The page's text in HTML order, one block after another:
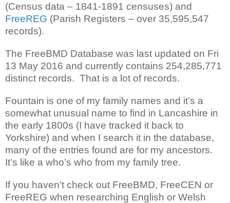
(Census data – 1841-1891 censuses) and
FreeREG (Parish Registers – over 35,595,547
records).
The FreeBMD Database was last updated on Fri
13 May 2016 and currently contains 254,285,771
distinct records. That is a lot of records.
Fountain is one of my family names and it’s a
somewhat unusual name to find in Lancashire in
the early 1800s (I have tracked it back to
Yorkshire) and when I search it in the database,
many of the entries found are for my ancestors.
It’s like a who’s who from my family tree.
If you haven’t check out FreeBMD, FreeCEN or
FreeREG when researching English or Welsh